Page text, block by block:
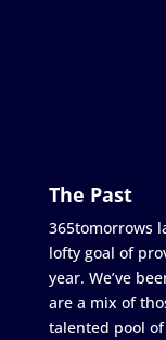
The Past
365tomorrows
lofty goal of
year. We’ve
are a mix of
talented pool